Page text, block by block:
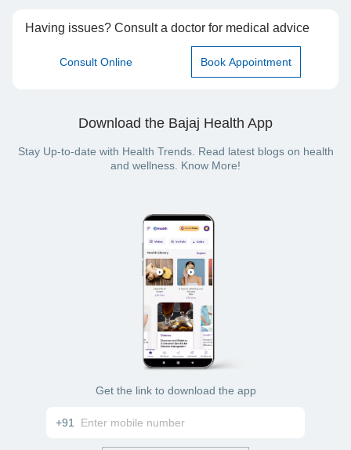
Having issues? Consult a doctor for medical advice
Consult Online Book Appointment
Download the Bajaj Health App
Stay Up-to-date with Health Trends. Read latest blogs on health
and wellness. Know More!
Get the link to download the app
+91